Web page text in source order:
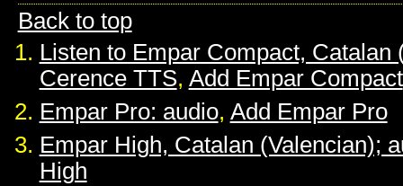
Back to top
Listen to Empar Compact, Catalan
Cerence TTS, Add Empar Compact
Empar Pro: audio, Add Empar Pro
Empar High, Catalan (Valencian);
High